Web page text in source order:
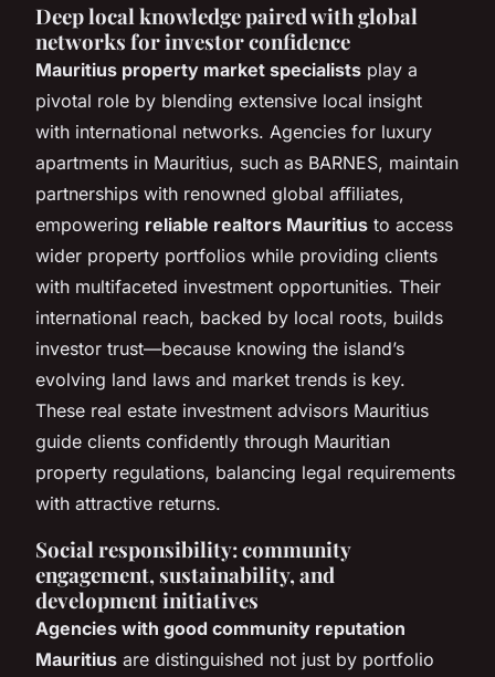
Deep local knowledge paired with global
networks for investor confidence
Mauritius property market specialists play a
pivotal role by blending extensive local insight
with international networks. Agencies for luxury
apartments in Mauritius, such as BARNES, maintain
partnerships with renowned global affiliates,
empowering reliable realtors Mauritius to access
wider property portfolios while providing clients
with multifaceted investment opportunities. Their
international reach, backed by local roots, builds
investor trust—because knowing the island’s
evolving land laws and market trends is key.
These real estate investment advisors Mauritius
guide clients confidently through Mauritian
property regulations, balancing legal requirements
with attractive returns.
Social responsibility: community
engagement, sustainability, and
development initiatives
Agencies with good community reputation
Mauritius are distinguished not just by portfolio